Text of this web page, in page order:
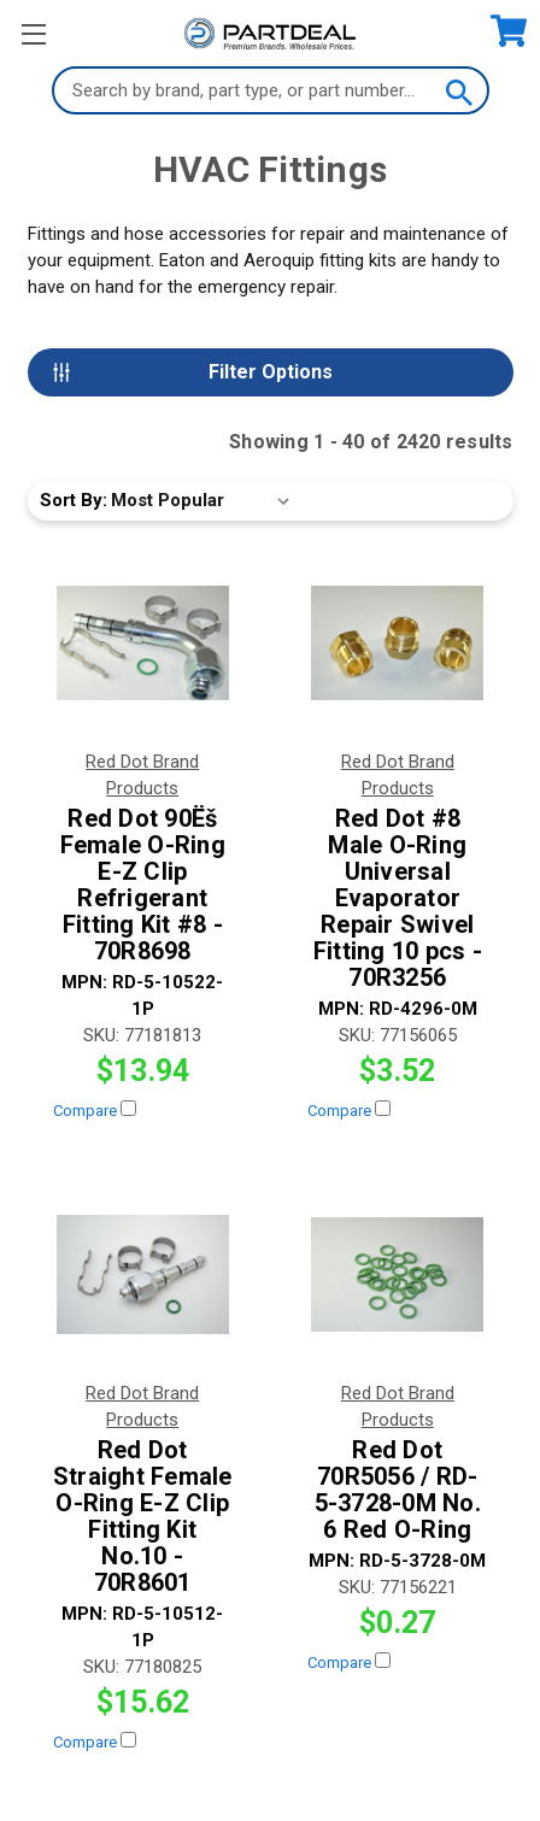
Search
Keyword:
HVAC Fittings
Fittings and hose accessories for repair and maintenance of
your equipment. Eaton and Aeroquip fitting kits are handy to
have on hand for the emergency repair.
Filter Options
Showing 1 - 40 of 2420 results
Sort By:
Red Dot Brand
Products
Red Dot 90Ëš
Female O-Ring
E-Z Clip
Refrigerant
Fitting Kit #8 -
70R8698
MPN: RD-5-10522-
1P
SKU: 77181813
$13.94
Compare
Red Dot Brand
Products
Red Dot #8
Male O-Ring
Universal
Evaporator
Repair Swivel
Fitting 10 pcs -
70R3256
MPN: RD-4296-0M
SKU: 77156065
$3.52
Compare
Red Dot Brand
Products
Red Dot
Straight Female
O-Ring E-Z Clip
Fitting Kit
No.10 -
70R8601
MPN: RD-5-10512-
1P
SKU: 77180825
$15.62
Compare
Red Dot Brand
Products
Red Dot
70R5056 / RD-
5-3728-0M No.
6 Red O-Ring
MPN: RD-5-3728-0M
SKU: 77156221
$0.27
Compare